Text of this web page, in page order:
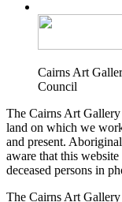
Cairns Art
Council
The Cairns Art
land on which we
and present.
aware that this
deceased persons in
The Cairns Art